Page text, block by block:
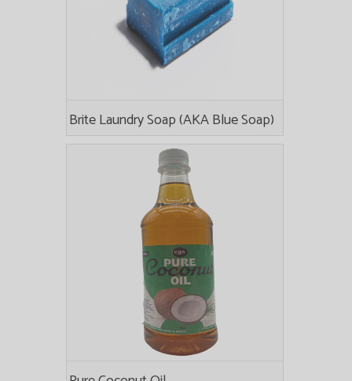
Brite Laundry Soap (AKA Blue Soap)